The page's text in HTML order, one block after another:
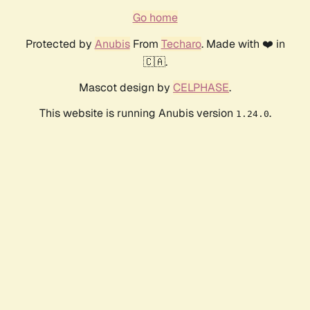
Go home
Protected by AnubisFrom Techaro. Made with ❤️ in
🇨🇦.
Mascot design by CELPHASE.
This website is running Anubis version 1.24.0.